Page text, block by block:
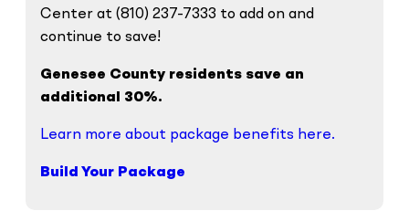
Center at (810) 237-7333 to add on and
continue to save!
Genesee County residents save an
additional 30%.
Learn more about package benefits here.
Build Your Package